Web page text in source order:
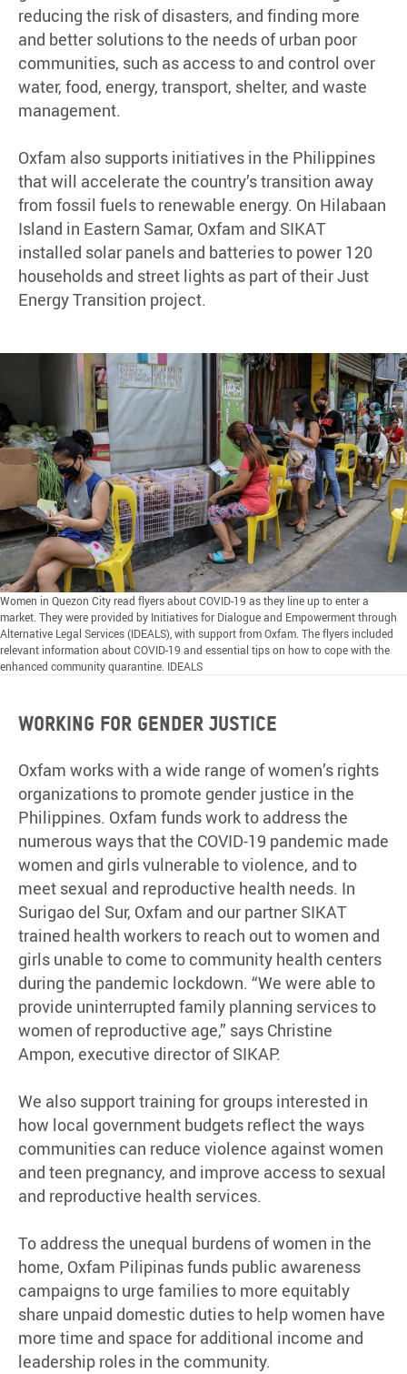
reducing the risk of disasters, and finding more
and better solutions to the needs of urban poor
communities, such as access to and control over
water, food, energy, transport, shelter, and waste
management.
Oxfam also supports initiatives in the Philippines
that will accelerate the country’s transition away
from fossil fuels to renewable energy. On Hilabaan
Island in Eastern Samar, Oxfam and SIKAT
installed solar panels and batteries to power 120
households and street lights as part of their Just
Energy Transition project.
Women in Quezon City read flyers about COVID-19 as they line up to enter a
market. They were provided by Initiatives for Dialogue and Empowerment through
Alternative Legal Services (IDEALS), with support from Oxfam. The flyers included
relevant information about COVID-19 and essential tips on how to cope with the
enhanced community quarantine. IDEALS
Working for gender justice
Oxfam works with a wide range of women’s rights
organizations to promote gender justice in the
Philippines. Oxfam funds work to address the
numerous ways that the COVID-19 pandemic made
women and girls vulnerable to violence, and to
meet sexual and reproductive health needs. In
Surigao del Sur, Oxfam and our partner SIKAT
trained health workers to reach out to women and
girls unable to come to community health centers
during the pandemic lockdown. “We were able to
provide uninterrupted family planning services to
women of reproductive age,” says Christine
Ampon, executive director of SIKAP.
We also support training for groups interested in
how local government budgets reflect the ways
communities can reduce violence against women
and teen pregnancy, and improve access to sexual
and reproductive health services.
To address the unequal burdens of women in the
home, Oxfam Pilipinas funds public awareness
campaigns to urge families to more equitably
share unpaid domestic duties to help women have
more time and space for additional income and
leadership roles in the community.